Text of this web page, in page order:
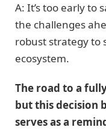
A: It’s too early to
the challenges
robust strategy to
ecosystem.
The road to a
but this decision
serves as a